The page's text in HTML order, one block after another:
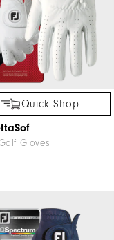
Quick Shop
Gloves